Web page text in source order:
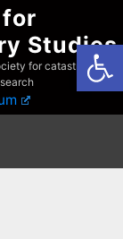
Studies
for catastrophist